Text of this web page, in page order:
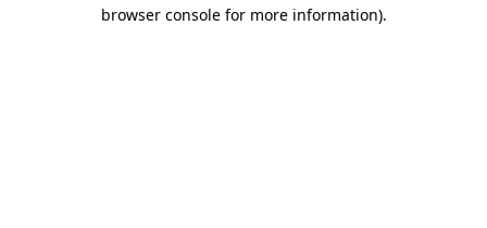
browser console for more information).